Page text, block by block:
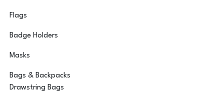
Flags
Badge Holders
Masks
Bags & Backpacks
Drawstring Bags